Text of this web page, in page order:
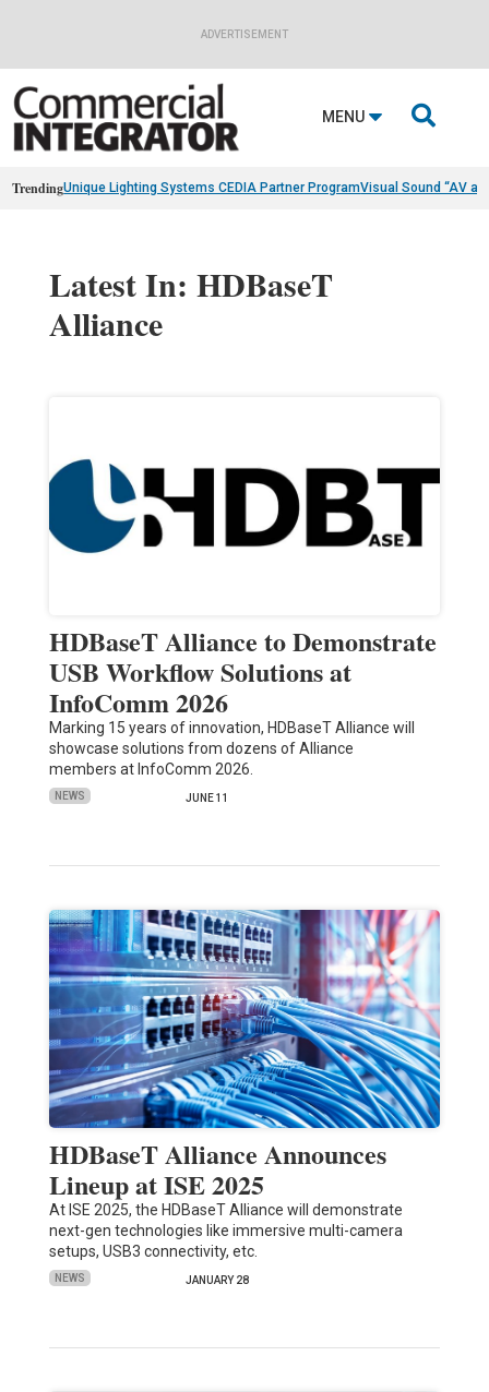
ADVERTISEMENT
MENU 
TrendingUnique Lighting Systems CEDIA Partner ProgramVisual Sound “AV
Latest In: HDBaseT
Alliance
HDBaseT Alliance to Demonstrate
USB Workflow Solutions at
InfoComm 2026
Marking 15 years of innovation, HDBaseT Alliance will
showcase solutions from dozens of Alliance
members at InfoComm 2026.
NEWS JUNE 11
HDBaseT Alliance Announces
Lineup at ISE 2025
At ISE 2025, the HDBaseT Alliance will demonstrate
next-gen technologies like immersive multi-camera
setups, USB3 connectivity, etc.
NEWS JANUARY 28